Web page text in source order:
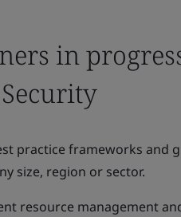
in
practice frameworks and
size, region or sector.
resource management